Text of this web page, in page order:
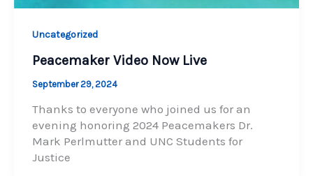
Uncategorized
Peacemaker Video Now Live
September 29, 2024
Thanks to everyone who joined us for an
evening honoring 2024 Peacemakers Dr.
Mark Perlmutter and UNC Students for
Justice